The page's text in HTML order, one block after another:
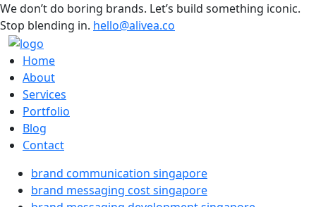
We don’t do boring brands. Let’s build something iconic.
Stop blending in. hello@alivea.co
Home
About
Services
Portfolio
Blog
Contact
brand communication singapore
brand messaging cost singapore